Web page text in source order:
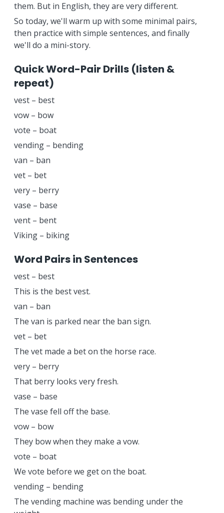
them. But in English, they are very different.
So today, we'll warm up with some minimal pairs,
then practice with simple sentences, and finally
we'll do a mini-story.
Quick Word-Pair Drills (listen &
repeat)
vest – best
vow – bow
vote – boat
vending – bending
van – ban
vet – bet
very – berry
vase – base
vent – bent
Viking – biking
Word Pairs in Sentences
vest – best
This is the best vest.
van – ban
The van is parked near the ban sign.
vet – bet
The vet made a bet on the horse race.
very – berry
That berry looks very fresh.
vase – base
The vase fell off the base.
vow – bow
They bow when they make a vow.
vote – boat
We vote before we get on the boat.
vending – bending
The vending machine was bending under the